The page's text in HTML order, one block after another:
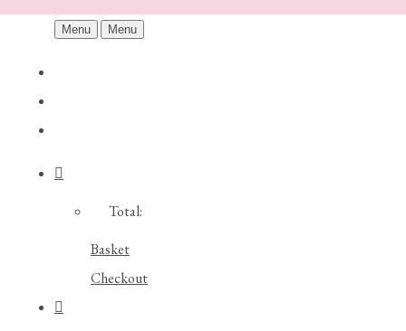
Menu Menu
Total:
Basket
Checkout